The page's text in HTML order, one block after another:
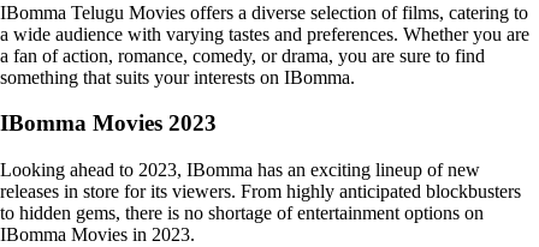
IBomma Telugu Movies offers a diverse selection of films, catering to
a wide audience with varying tastes and preferences. Whether you are
a fan of action, romance, comedy, or drama, you are sure to find
something that suits your interests on IBomma.
IBomma Movies 2023
Looking ahead to 2023, IBomma has an exciting lineup of new
releases in store for its viewers. From highly anticipated blockbusters
to hidden gems, there is no shortage of entertainment options on
IBomma Movies in 2023.